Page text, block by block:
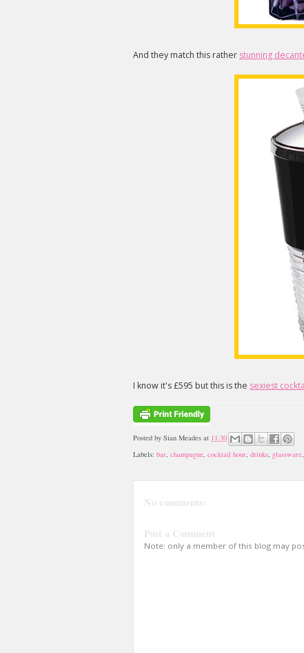
And they match this rather stunning
I know it's £595 but this is the sexiest
Posted by Sian Meades at 11:30
Labels: bar, champagne, cocktail hour, drinks, glassware,
No comments:
Post a Comment
Note: only a member of this blog may